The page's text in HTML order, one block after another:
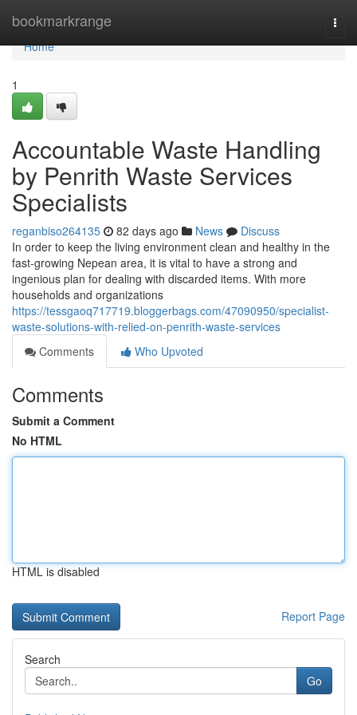
bookmarkrange
Home
Home
1
Accountable Waste Handling
by Penrith Waste Services
Specialists
reganbiso264135 82 days ago News
Discuss
In order to keep the living environment clean and healthy in the
fast-growing Nepean area, it is vital to have a strong and
ingenious plan for dealing with discarded items. With more
households and organizations
https://tessgaoq717719.bloggerbags.com/47090950/specialist-
waste-solutions-with-relied-on-penrith-waste-services
Comments
Who Upvoted
Comments
Submit a Comment
No HTML
HTML is disabled
Report Page
Search
Go